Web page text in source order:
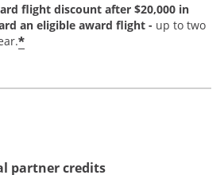
flight discount after $20,000 in
an eligible award flight - up to two
*
partner credits